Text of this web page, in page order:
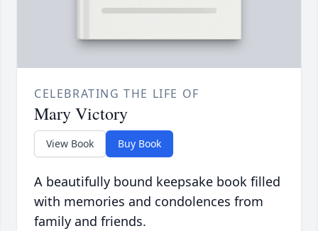
CELEBRATING THE LIFE OF
Mary Victory
View Book Buy Book
A beautifully bound keepsake book filled
with memories and condolences from
family and friends.